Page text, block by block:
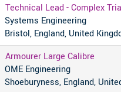
Technical Lead - Complex
Systems Engineering
Bristol, England, United
Armourer Large Calibre
OME Engineering
Shoeburyness, England,